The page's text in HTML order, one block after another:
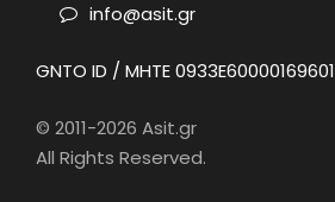
info@asit.gr
GNTO ID / MHTE 0933E60000169601
© 2011-2026 Asit.gr
All Rights Reserved.